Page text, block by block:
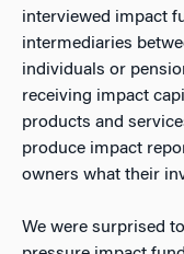
interviewed impact
intermediaries
individuals or
receiving impact
products and
produce impact
owners what their
We were surprised